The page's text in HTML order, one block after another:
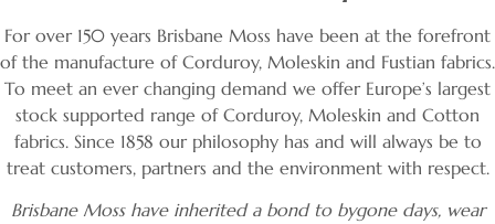
Corduroy, Moleskin,
Flat Cotton, Velvet
and Linen fabrics
For over 150 years Brisbane Moss have been at the forefront
of the manufacture of Corduroy, Moleskin and Fustian fabrics.
To meet an ever changing demand we offer Europe’s largest
stock supported range of Corduroy, Moleskin and Cotton
fabrics. Since 1858 our philosophy has and will always be to
treat customers, partners and the environment with respect.
Brisbane Moss have inherited a bond to bygone days, wear